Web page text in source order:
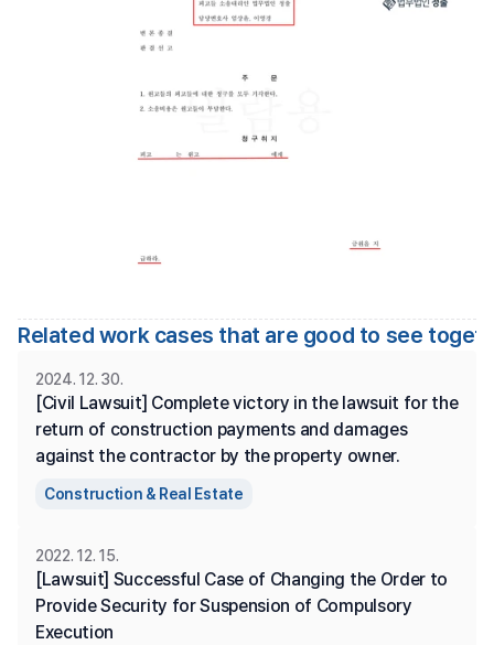
Related work cases that are good to see
Construction & Real Estate
[Civil Lawsuit] Complete victory in the lawsuit for the
return of construction payments and damages
against the contractor by the property owner.
2024. 12. 30.
[Lawsuit] Successful Case of Changing the Order to
Provide Security for Suspension of Compulsory
Execution
2022. 12. 15.